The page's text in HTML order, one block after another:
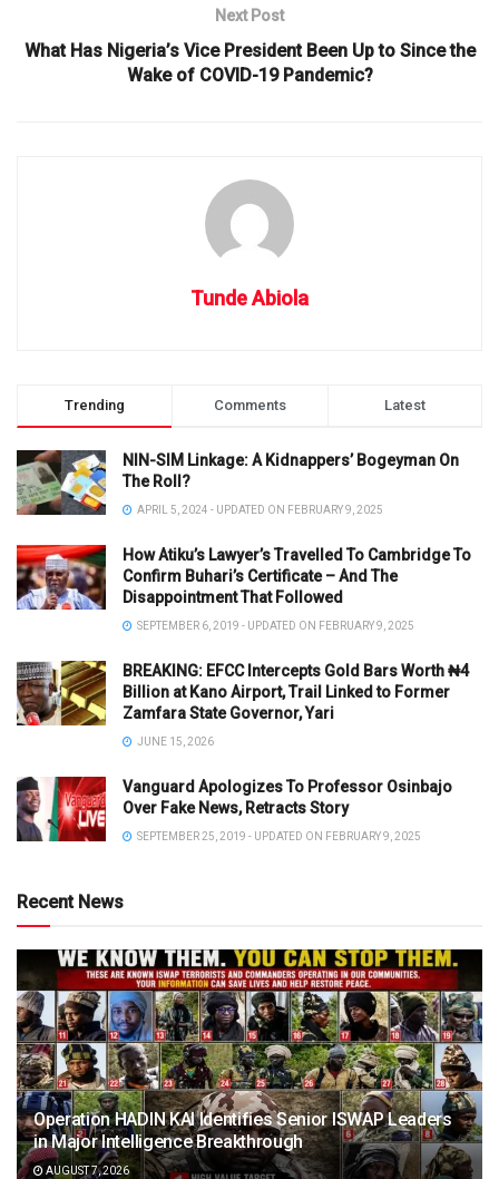
Next Post
What Has Nigeria’s Vice President Been Up to Since the
Wake of COVID-19 Pandemic?
Tunde Abiola
Trending Comments Latest
NIN-SIM Linkage: A Kidnappers’ Bogeyman On
The Roll?
APRIL 5, 2024 - UPDATED ON FEBRUARY 9, 2025
How Atiku’s Lawyer’s Travelled To Cambridge To
Confirm Buhari’s Certificate – And The
Disappointment That Followed
SEPTEMBER 6, 2019 - UPDATED ON FEBRUARY 9, 2025
BREAKING: EFCC Intercepts Gold Bars Worth ₦4
Billion at Kano Airport, Trail Linked to Former
Zamfara State Governor, Yari
JUNE 15, 2026
Vanguard Apologizes To Professor Osinbajo
Over Fake News, Retracts Story
SEPTEMBER 25, 2019 - UPDATED ON FEBRUARY 9, 2025
Recent News
Operation HADIN KAI Identifies Senior ISWAP Leaders
in Major Intelligence Breakthrough
AUGUST 7, 2026